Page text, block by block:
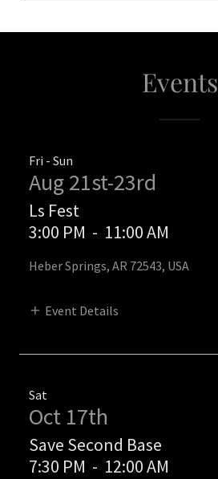
Events
Fri - Sun
Aug 21st-23rd
Ls Fest
3:00 PM - 11:00 AM
Heber Springs, AR 72543, USA
Event Details
Sat
Oct 17th
Save Second Base
7:30 PM - 12:00 AM